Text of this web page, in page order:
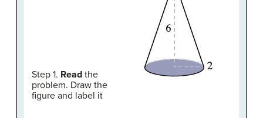
Step 1. Read the
problem. Draw the
figure and label it